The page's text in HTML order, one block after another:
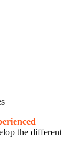
the different